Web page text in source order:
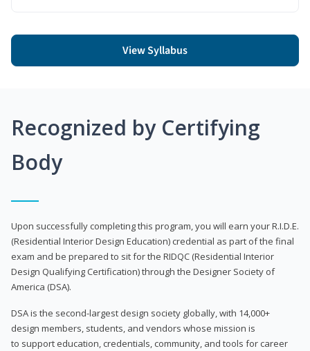
View Syllabus
Recognized by Certifying
Body
Upon successfully completing this program, you will earn your R.I.D.E.
(Residential Interior Design Education) credential as part of the final
exam and be prepared to sit for the RIDQC (Residential Interior
Design Qualifying Certification) through the Designer Society of
America (DSA).
DSA is the second-largest design society globally, with 14,000+
design members, students, and vendors whose mission is
to support education, credentials, community, and tools for career